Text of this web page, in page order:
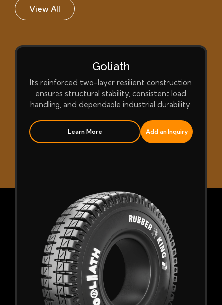
View All
Goliath
Its reinforced two-layer resilient construction
ensures structural stability, consistent load
handling, and dependable industrial durability.
Learn More Add an Inquiry